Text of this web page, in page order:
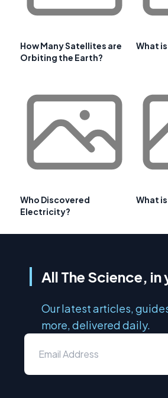
How Many Satellites are
Orbiting the Earth?
What
Who Discovered
Electricity?
What
All The Science,
Our latest articles,
more, delivered daily.